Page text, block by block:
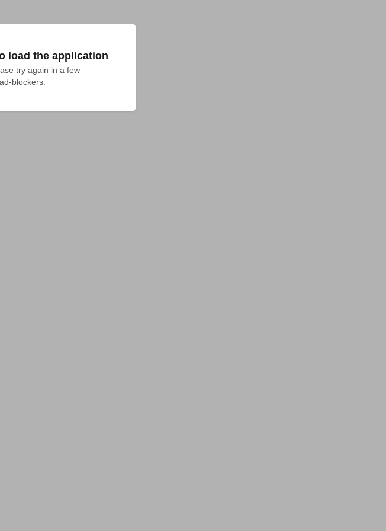
load the application
try again in a few
blockers.